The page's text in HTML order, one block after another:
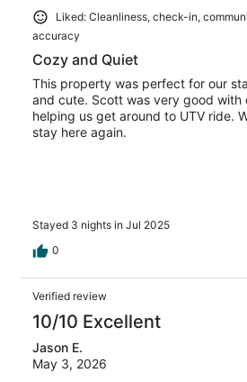
Liked: Cleanliness, check-in,
accuracy
Cozy and Quiet
This property was perfect for our
and cute. Scott was very good with
helping us get around to UTV ride.
stay here again.
Stayed 3 nights in Jul 2025
0
Verified review
10/10 Excellent
Jason E.
May 3, 2026